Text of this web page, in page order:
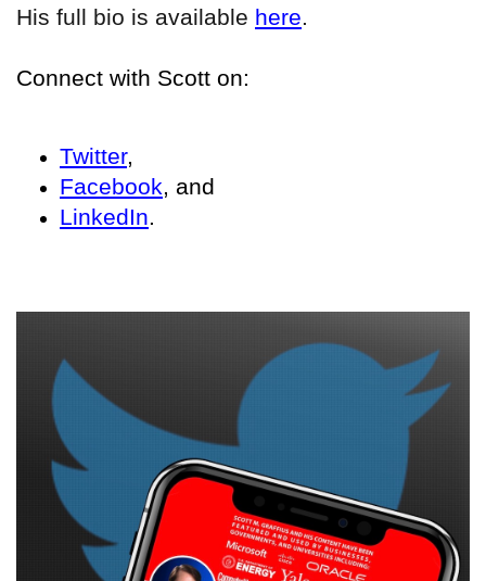
His full bio is available here.
Connect with Scott on:
Twitter,
Facebook, and
LinkedIn.